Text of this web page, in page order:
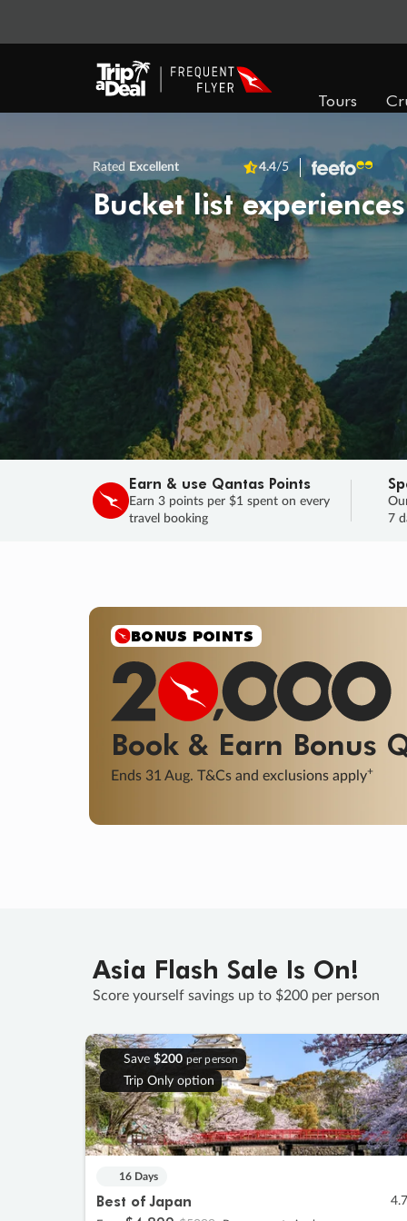
Tours
Rated Excellent 4.4/5
Bucket list
Earn & use Qantas Points
Earn 3 points per $1 spent on every
travel booking
7
SALE
Final savings on now! Sale ends 11
Learn More
Asia Flash Sale Is On!
Score yourself savings up to $200 per person
Save $200 per person
Trip Only option
16 Days
Best of Japan 4.7